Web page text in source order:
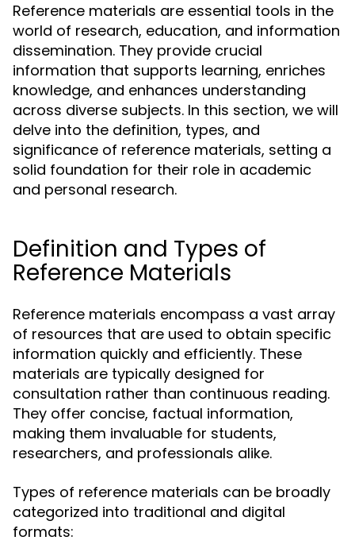
Reference materials are essential tools in the
world of research, education, and information
dissemination. They provide crucial
information that supports learning, enriches
knowledge, and enhances understanding
across diverse subjects. In this section, we will
delve into the definition, types, and
significance of reference materials, setting a
solid foundation for their role in academic
and personal research.
Definition and Types of
Reference Materials
Reference materials encompass a vast array
of resources that are used to obtain specific
information quickly and efficiently. These
materials are typically designed for
consultation rather than continuous reading.
They offer concise, factual information,
making them invaluable for students,
researchers, and professionals alike.
Types of reference materials can be broadly
categorized into traditional and digital
formats: